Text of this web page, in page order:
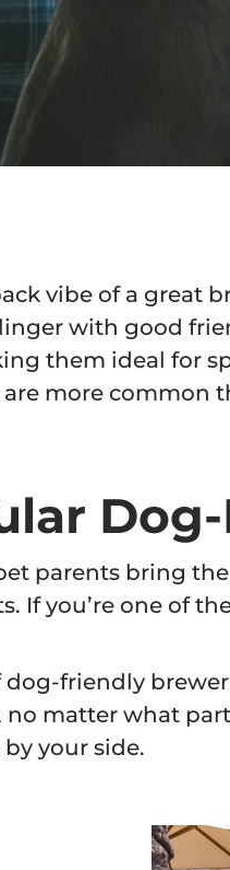
vibe of a great
with good
them ideal for
are more common
parents bring
If you’re one of
dog-friendly
no matter what
your side.